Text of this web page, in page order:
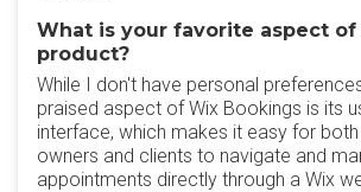
What is your favorite aspect of
product?
While I don't have personal
praised aspect of Wix Bookings is its
interface, which makes it easy for
owners and clients to navigate and
appointments directly through a Wix